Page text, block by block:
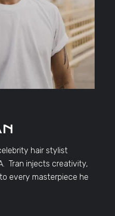
hair stylist
Tran injects creativity,
every masterpiece he